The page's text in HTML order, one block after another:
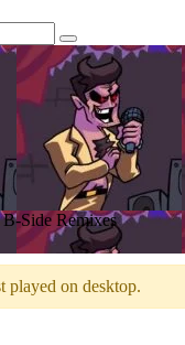
Side Remixes
played on desktop.